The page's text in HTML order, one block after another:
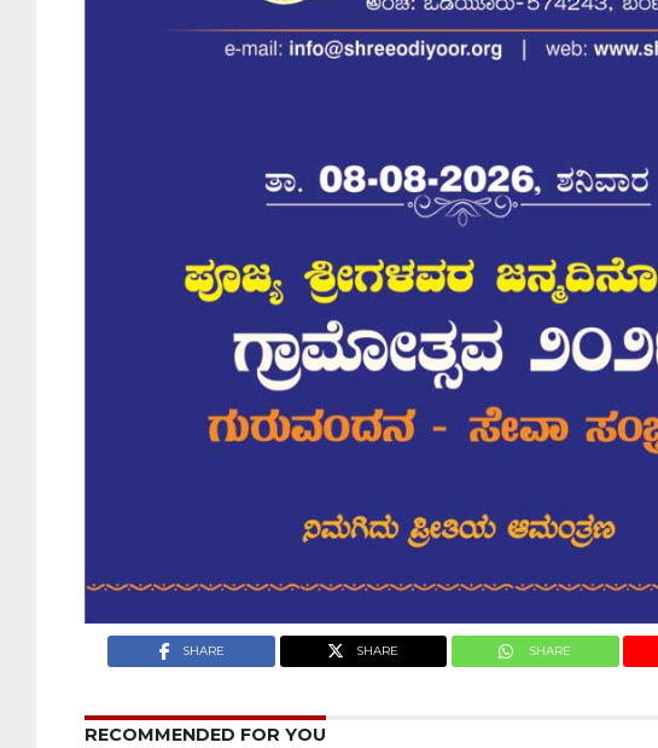
SHARE SHARE SHARE
RECOMMENDED FOR YOU